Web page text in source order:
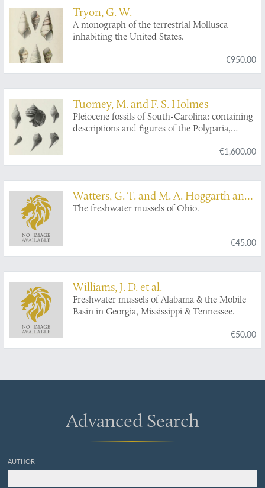
Tryon, G. W.
A monograph of the terrestrial Mollusca
inhabiting the United States.
€950.00
Tuomey, M. and F. S. Holmes
Pleiocene fossils of South-Carolina: containing
descriptions and figures of the Polyparia,
€1,600.00
Watters, G. T. and M. A. Hoggarth and
D. H. Stansbery
The freshwater mussels of Ohio.
€45.00
Williams, J. D. et al.
Freshwater mussels of Alabama & the Mobile
Basin in Georgia, Mississippi & Tennessee.
€50.00
Advanced Search
AUTHOR